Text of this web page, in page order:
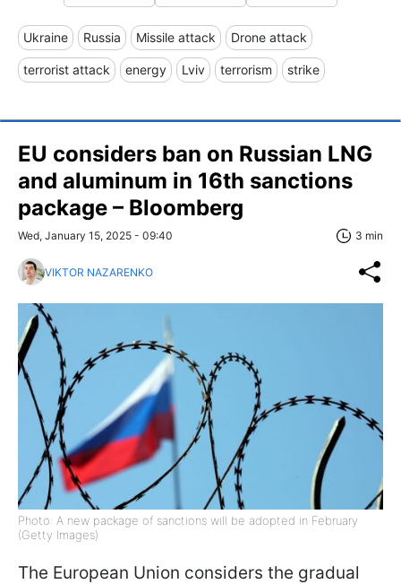
Ukraine Russia Missile attack Drone attack
terrorist attack energy Lviv terrorism strike
EU considers ban on Russian LNG
and aluminum in 16th sanctions
package – Bloomberg
Wed, January 15, 2025 - 09:40 3 min
VIKTOR NAZARENKO
Photo: A new package of sanctions will be adopted in February
(Getty Images)
The European Union considers the gradual